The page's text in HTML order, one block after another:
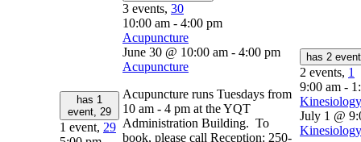
has 1
event, 29
1 event, 29
3 events, 30
10:00 am - 4:00 pm
Acupuncture
June 30 @ 10:00 am - 4:00 pm
Acupuncture
Acupuncture runs Tuesdays from
10 am - 4 pm at the YQT
Administration Building. To
book, please call Reception: 250-
has 2
2 events, 1
9:00 am -
July 1 @